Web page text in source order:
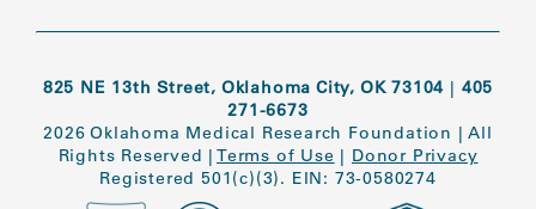
825 NE 13th Street, Oklahoma City, OK 73104 | 405
271-6673
2026 Oklahoma Medical Research Foundation |All
Rights Reserved | Terms of Use | Donor Privacy
Registered 501(c)(3). EIN: 73-0580274